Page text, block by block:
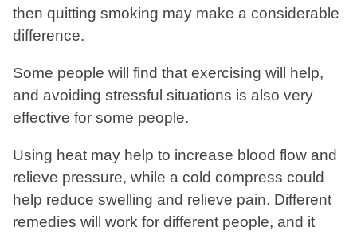
then quitting smoking may make a considerable
difference.
Some people will find that exercising will help,
and avoiding stressful situations is also very
effective for some people.
Using heat may help to increase blood flow and
relieve pressure, while a cold compress could
help reduce swelling and relieve pain. Different
remedies will work for different people, and it